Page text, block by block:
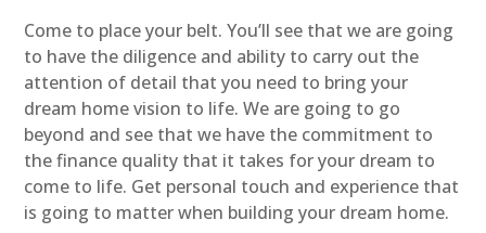
Come to place your belt. You’ll see that we are going
to have the diligence and ability to carry out the
attention of detail that you need to bring your
dream home vision to life. We are going to go
beyond and see that we have the commitment to
the finance quality that it takes for your dream to
come to life. Get personal touch and experience that
is going to matter when building your dream home.